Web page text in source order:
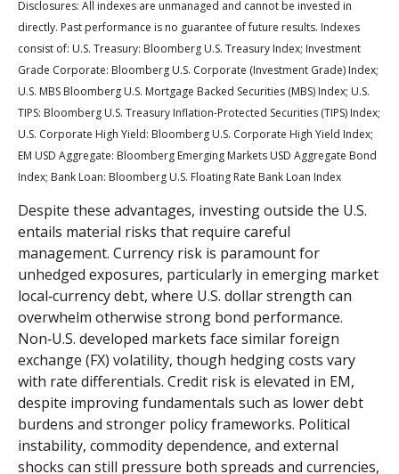
Disclosures: All indexes are unmanaged and cannot be invested in
directly. Past performance is no guarantee of future results. Indexes
consist of: U.S. Treasury: Bloomberg U.S. Treasury Index; Investment
Grade Corporate: Bloomberg U.S. Corporate (Investment Grade) Index;
U.S. MBS Bloomberg U.S. Mortgage Backed Securities (MBS) Index; U.S.
TIPS: Bloomberg U.S. Treasury Inflation-Protected Securities (TIPS) Index;
U.S. Corporate High Yield: Bloomberg U.S. Corporate High Yield Index;
EM USD Aggregate: Bloomberg Emerging Markets USD Aggregate Bond
Index; Bank Loan: Bloomberg U.S. Floating Rate Bank Loan Index
Despite these advantages, investing outside the U.S.
entails material risks that require careful
management. Currency risk is paramount for
unhedged exposures, particularly in emerging market
local‑currency debt, where U.S. dollar strength can
overwhelm otherwise strong bond performance.
Non‑U.S. developed markets face similar foreign
exchange (FX) volatility, though hedging costs vary
with rate differentials. Credit risk is elevated in EM,
despite improving fundamentals such as lower debt
burdens and stronger policy frameworks. Political
instability, commodity dependence, and external
shocks can still pressure both spreads and currencies,